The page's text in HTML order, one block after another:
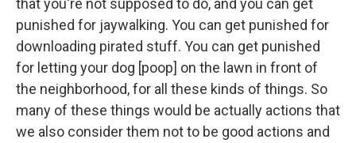
that you're not supposed to do, and you can get
punished for jaywalking. You can get punished for
downloading pirated stuff. You can get punished
for letting your dog [poop] on the lawn in front of
the neighborhood, for all these kinds of things. So
many of these things would be actually actions that
we also consider them not to be good actions and